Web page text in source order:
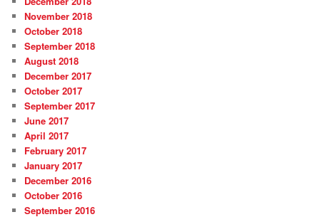
November 2018
October 2018
September 2018
August 2018
December 2017
October 2017
September 2017
June 2017
April 2017
February 2017
January 2017
December 2016
October 2016
September 2016